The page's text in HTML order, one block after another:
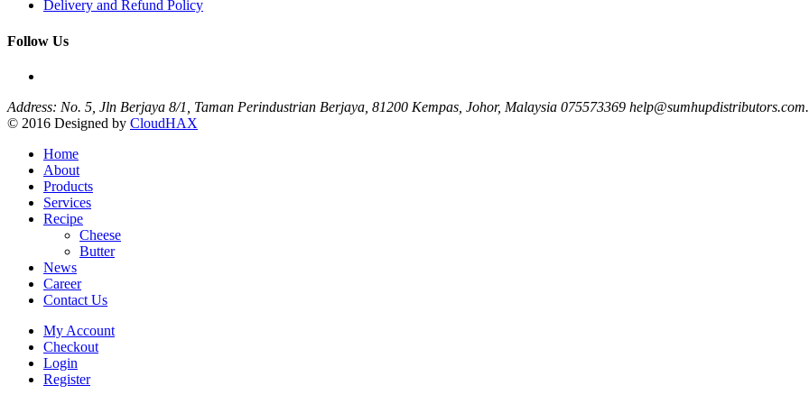
Delivery and Refund Policy
Follow Us
Address: No. 5, Jln Berjaya 8/1, Taman Perindustrian Berjaya, 81200 Kempas, Johor, Malaysia 075573369
© 2016 Designed by CloudHAX
Home
About
Products
Services
Recipe
Cheese
Butter
News
Career
Contact Us
My Account
Checkout
Login
Register